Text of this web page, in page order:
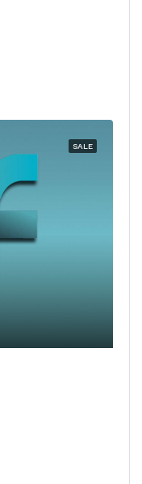
SALE